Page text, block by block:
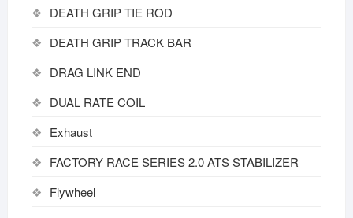
DEATH GRIP TIE ROD
DEATH GRIP TRACK BAR
DRAG LINK END
DUAL RATE COIL
Exhaust
FACTORY RACE SERIES 2.0 ATS STABILIZER
Flywheel